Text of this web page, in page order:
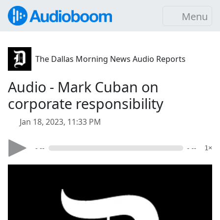
Menu
The Dallas Morning News Audio Reports
Audio - Mark Cuban on
corporate responsibility
Jan 18, 2023, 11:33 PM
- -- - -- 1×